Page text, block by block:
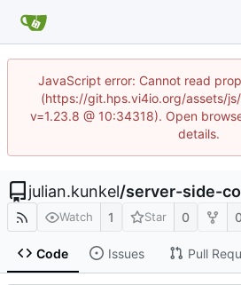
JavaScript error: Cannot read
(https://git.hps.vi4io.org/assets/
v=1.23.8 @ 10:34318). Open
details.
julian.kunkel/server-side-
Watch 1 Star 0
Code Issues Pull